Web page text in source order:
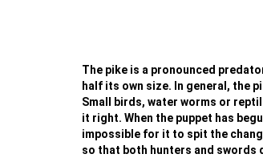
The pike is a pronounced
half its own size. In general, the
Small birds, water worms or
it right. When the puppet has
impossible for it to spit the
so that both hunters and swords